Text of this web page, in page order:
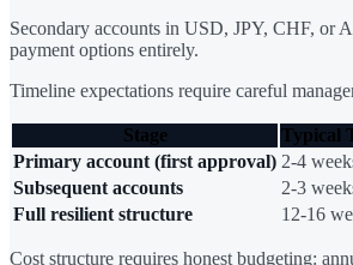
Secondary accounts in USD, JPY, CHF, or
payment options entirely.
Timeline expectations require careful
Stage Typical
Primary account (first approval) 2-4
Subsequent accounts
2-3
Full resilient structure
12-16
Cost structure requires honest budgeting: